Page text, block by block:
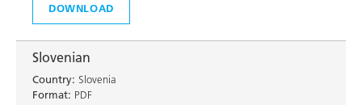
DOWNLOAD
Slovenian
Country: Slovenia
Format: PDF